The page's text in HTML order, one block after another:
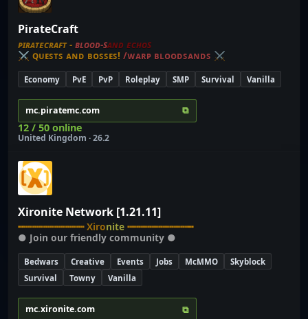
PirateCraft
ᴘɪʀᴀᴛᴇᴄʀᴀꜰᴛ - ʙʟᴏᴏᴅ-ꜱᴀɴᴅ ᴇᴄʜᴏꜱ
⚔ ꞯᴜᴇꜱᴛꜱ ᴀɴᴅ ʙᴏꜱꜱᴇꜱ! /ᴡᴀʀᴘ ʙʟᴏᴏᴅꜱᴀɴᴅꜱ ⚔
Economy PvE PvP Roleplay SMP Survival Vanilla
mc.piratemc.com ⧉
12 / 50 online
United Kingdom · 26.2
Xironite Network [1.21.11]
┅┅┅┅┅┅┅┅┅┅┅┅ Xironite ┅┅┅┅┅┅┅┅┅┅┅┅
● Join our friendly community ●
Bedwars Creative Events Jobs McMMO
Skyblock
Survival
Towny Vanilla
mc.xironite.com ⧉